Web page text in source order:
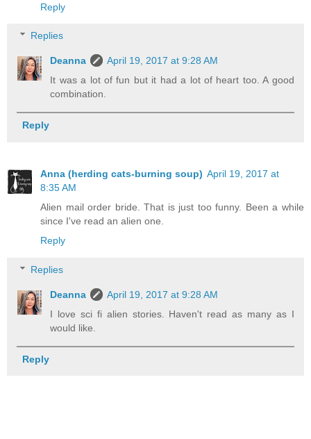
Reply
Replies
Deanna
April 19, 2017 at 9:28 AM
It was a lot of fun but it had a lot of heart too. A good
combination.
Reply
Anna (herding cats-burning soup) April 19, 2017 at
8:35 AM
Alien mail order bride. That is just too funny. Been a while
since I've read an alien one.
Reply
Replies
Deanna
April 19, 2017 at 9:28 AM
I love sci fi alien stories. Haven't read as many as I
would like.
Reply